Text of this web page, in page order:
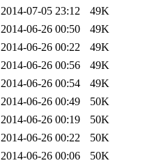
2014-07-05 23:12
49K
2014-06-26 00:50
49K
2014-06-26 00:22
49K
2014-06-26 00:56
49K
2014-06-26 00:54
49K
2014-06-26 00:49
50K
2014-06-26 00:19
50K
2014-06-26 00:22
50K
2014-06-26 00:06
50K